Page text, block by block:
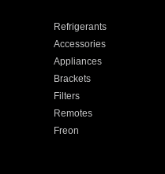
Refrigerants
Accessories
Appliances
Brackets
Filters
Remotes
Freon